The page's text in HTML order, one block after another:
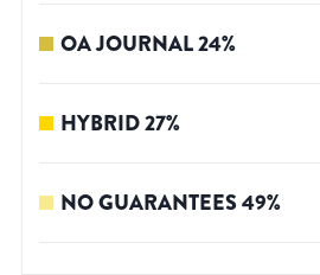
OA JOURNAL24%
HYBRID27%
NO GUARANTEES49%